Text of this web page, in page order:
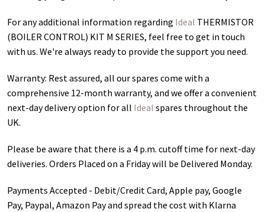
For any additional information regarding Ideal THERMISTOR
(BOILER CONTROL) KIT M SERIES, feel free to get in touch
with us. We're always ready to provide the support you need.
Warranty: Rest assured, all our spares come with a
comprehensive 12-month warranty, and we offer a convenient
next-day delivery option for all Ideal spares throughout the
UK.
Please be aware that there is a 4 p.m. cutoff time for next-day
deliveries. Orders Placed on a Friday will be Delivered Monday.
Payments Accepted - Debit/Credit Card, Apple pay, Google
Pay, Paypal, Amazon Pay and spread the cost with Klarna